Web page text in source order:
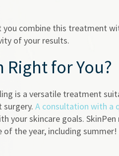
combine this treatment
of your results.
Right for You?
is a versatile treatment
surgery.A consultation with a
your skincare goals.
of the year, including